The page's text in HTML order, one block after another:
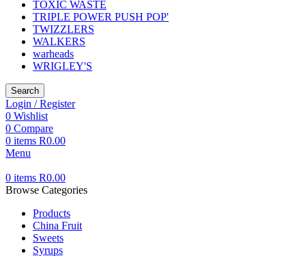
TOXIC WASTE
TRIPLE POWER PUSH POP'
TWIZZLERS
WALKERS
warheads
WRIGLEY'S
Search
Login / Register
0 Wishlist
0 Compare
0 items R0.00
Menu
0 items R0.00
Browse Categories
Products
China Fruit
Sweets
Syrups